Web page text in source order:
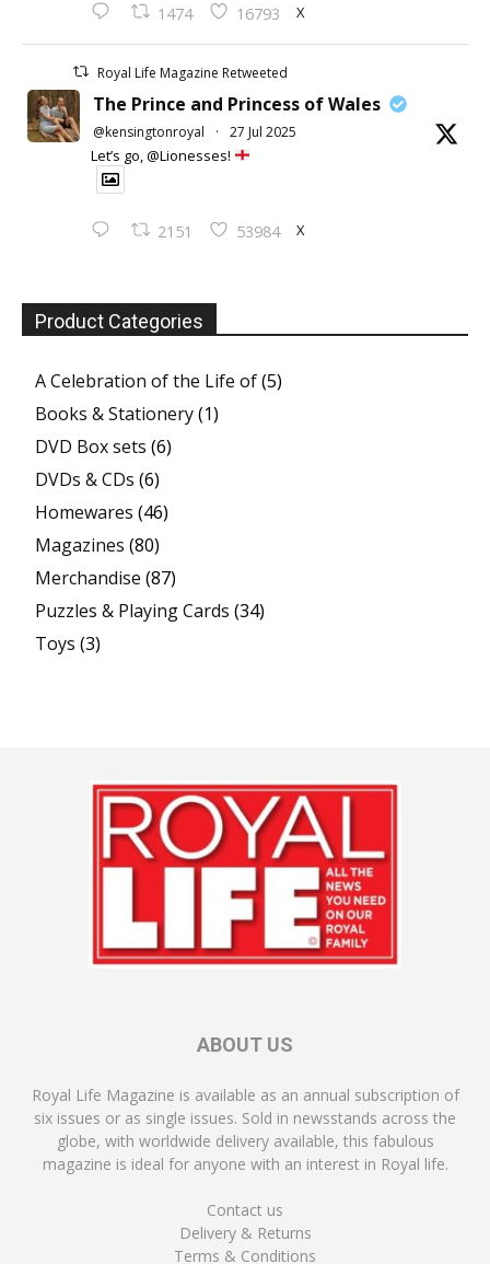
1474 16793 X
Royal Life Magazine Retweeted
The Prince and Princess of Wales
@kensingtonroyal · 27 Jul 2025
Let’s go, @Lionesses!
2151 53984 X
Product Categories
A Celebration of the Life of(5)
Books & Stationery(1)
DVD Box sets (6)
DVDs & CDs (6)
Homewares (46)
Magazines (80)
Merchandise (87)
Puzzles & Playing Cards (34)
Toys (3)
ABOUT US
Royal Life Magazine is available as an annual subscription of
six issues or as single issues. Sold in newsstands across the
globe, with worldwide delivery available, this fabulous
magazine is ideal for anyone with an interest in Royal life.
Contact us
Delivery & Returns
Terms & Conditions